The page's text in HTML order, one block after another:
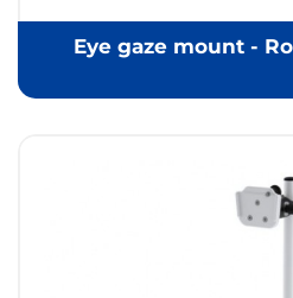
Eye gaze mount -